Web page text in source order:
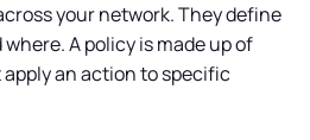
your network. They define
A policy is made up of
an action to specific